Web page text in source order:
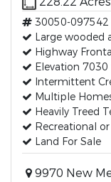
30050-097542
Large wooded
Highway
Elevation
Intermittent
Multiple
Heavily Treed
Recreational
Land For Sale
9970 New